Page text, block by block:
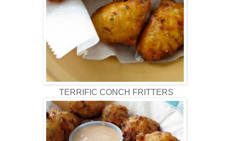
TERRIFIC CONCH FRITTERS